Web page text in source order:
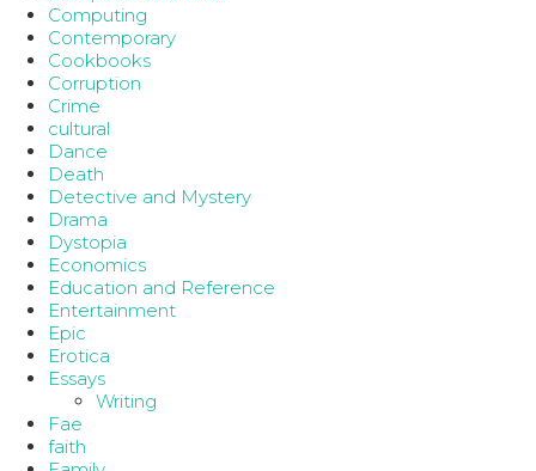
Computing
Contemporary
Cookbooks
Corruption
Crime
cultural
Dance
Death
Detective and Mystery
Drama
Dystopia
Economics
Education and Reference
Entertainment
Epic
Erotica
Essays
Writing
Fae
faith